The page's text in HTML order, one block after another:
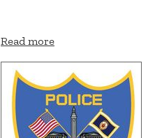
Read more